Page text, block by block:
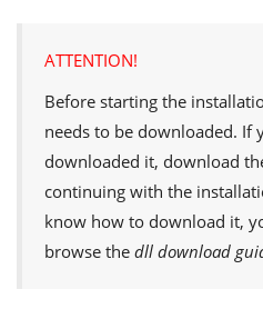
ATTENTION!
Before starting the
needs to be downloaded. If
downloaded it, download
continuing with the
know how to download it,
browse the dll download